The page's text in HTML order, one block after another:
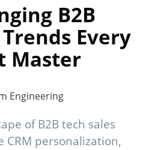
B2B
Every
Master
Engineering
of B2B tech sales
personalization,